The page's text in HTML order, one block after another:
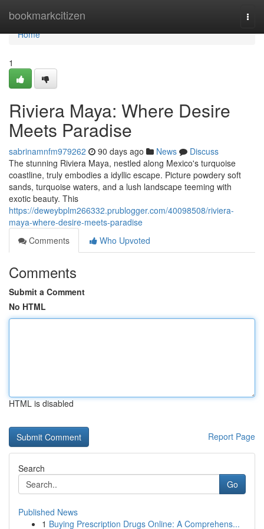
bookmarkcitizen
Home
Home
1
Riviera Maya: Where Desire
Meets Paradise
sabrinamnfm979262 90 days ago News
Discuss
The stunning Riviera Maya, nestled along Mexico's turquoise
coastline, truly embodies a idyllic escape. Picture powdery soft
sands, turquoise waters, and a lush landscape teeming with
exotic beauty. This
https://deweybplm266332.prublogger.com/40098508/riviera-
maya-where-desire-meets-paradise
Comments
Who Upvoted
Comments
Submit a Comment
No HTML
HTML is disabled
Report Page
Search
Go
Published News
1 Buying Prescription Drugs Online: A Comprehens...